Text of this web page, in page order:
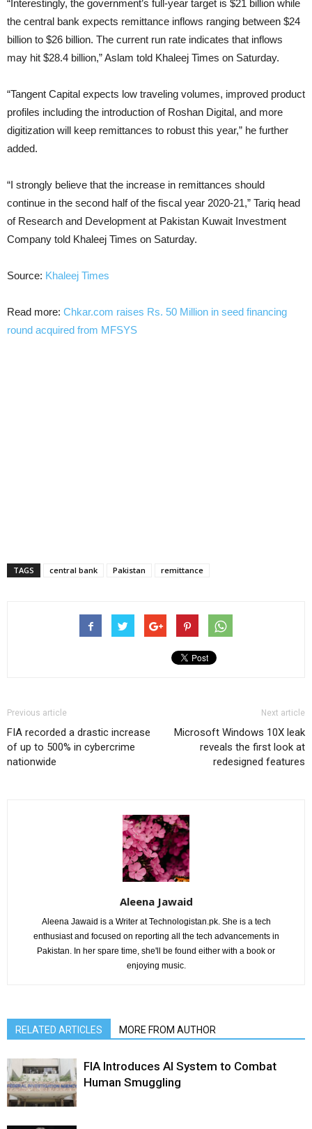
“Interestingly, the government’s full-year target is $21 billion while
the central bank expects remittance inflows ranging between $24
billion to $26 billion. The current run rate indicates that inflows
may hit $28.4 billion,” Aslam told Khaleej Times on Saturday.
“Tangent Capital expects low traveling volumes, improved product
profiles including the introduction of Roshan Digital, and more
digitization will keep remittances to robust this year,” he further
added.
“I strongly believe that the increase in remittances should
continue in the second half of the fiscal year 2020-21,” Tariq head
of Research and Development at Pakistan Kuwait Investment
Company told Khaleej Times on Saturday.
Source: Khaleej Times
Read more: Chkar.com raises Rs. 50 Million in seed financing
round acquired from MFSYS
TAGS central bank Pakistan remittance
Previous article
FIA recorded a drastic increase
of up to 500% in cybercrime
nationwide
Next article
Microsoft Windows 10X leak
reveals the first look at
redesigned features
Aleena Jawaid
Aleena Jawaid is a Writer at Technologistan.pk. She is a tech
enthusiast and focused on reporting all the tech advancements in
Pakistan. In her spare time, she'll be found either with a book or
enjoying music.
RELATED ARTICLES MORE FROM AUTHOR
FIA Introduces AI System to Combat
Human Smuggling